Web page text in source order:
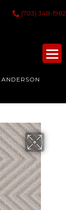
(703) 348-1982
ANDERSON